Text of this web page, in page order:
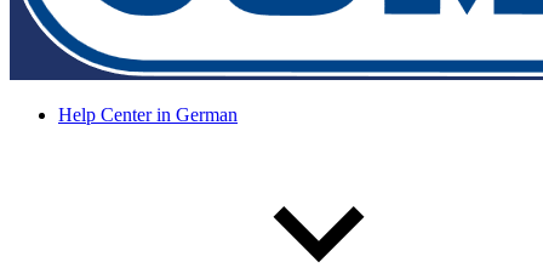
Help Center in German